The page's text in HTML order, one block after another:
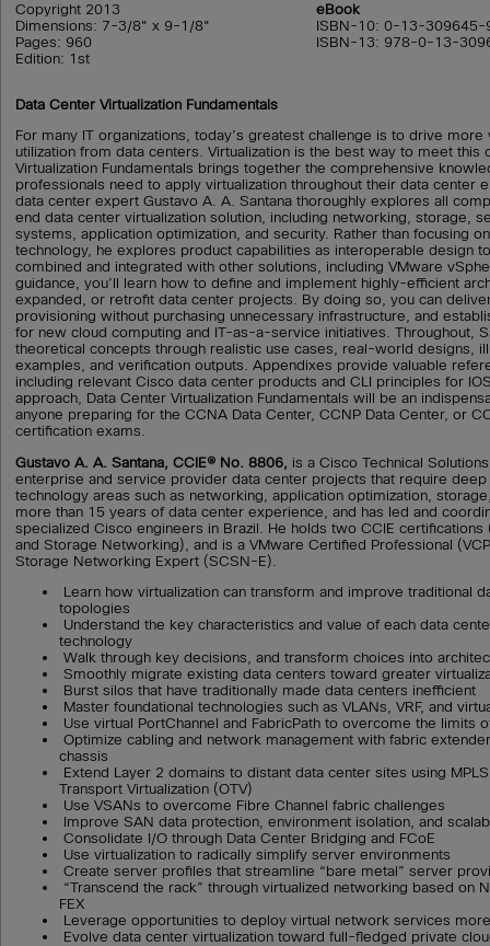
Copyright 2013
Dimensions: 7-3/8" x 9-1/8"
Pages: 960
Edition: 1st
eBook
ISBN-10: 0-13-309645-
ISBN-13: 978-0-13-
Data Center Virtualization Fundamentals
For many IT organizations, today’s greatest challenge is to drive more
utilization from data centers. Virtualization is the best way to meet this
Virtualization Fundamentals brings together the comprehensive
professionals need to apply virtualization throughout their data center
data center expert Gustavo A. A. Santana thoroughly explores all
end data center virtualization solution, including networking, storage,
systems, application optimization, and security. Rather than focusing
technology, he explores product capabilities as interoperable design
combined and integrated with other solutions, including VMware
guidance, you’ll learn how to define and implement highly-efficient
expanded, or retrofit data center projects. By doing so, you can
provisioning without purchasing unnecessary infrastructure, and
for new cloud computing and IT-as-a-service initiatives. Throughout,
theoretical concepts through realistic use cases, real-world designs,
examples, and verification outputs. Appendixes provide valuable
including relevant Cisco data center products and CLI principles for
approach, Data Center Virtualization Fundamentals will be an
anyone preparing for the CCNA Data Center, CCNP Data Center, or
certification exams.
Gustavo A. A. Santana, CCIE® No. 8806, is a Cisco Technical
enterprise and service provider data center projects that require
technology areas such as networking, application optimization,
more than 15 years of data center experience, and has led and
specialized Cisco engineers in Brazil. He holds two CCIE certifications
and Storage Networking), and is a VMware Certified Professional
Storage Networking Expert (SCSN-E).
Learn how virtualization can transform and improve traditional
topologies
Understand the key characteristics and value of each data
technology
Walk through key decisions, and transform choices into
Smoothly migrate existing data centers toward greater
Burst silos that have traditionally made data centers inefficient
Master foundational technologies such as VLANs, VRF, and
Use virtual PortChannel and FabricPath to overcome the limits
Optimize cabling and network management with fabric
chassis
Extend Layer 2 domains to distant data center sites using
Transport Virtualization (OTV)
Use VSANs to overcome Fibre Channel fabric challenges
Improve SAN data protection, environment isolation, and
Consolidate I/O through Data Center Bridging and FCoE
Use virtualization to radically simplify server environments
Create server profiles that streamline “bare metal” server
“Transcend the rack” through virtualized networking based on
FEX
Leverage opportunities to deploy virtual network services
Evolve data center virtualization toward full-fledged private